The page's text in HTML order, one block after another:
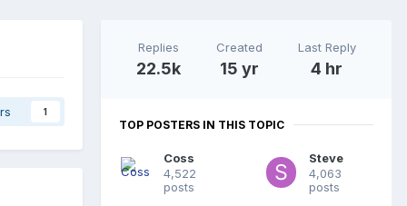
1
Replies
22.5k
Created
15 yr
Last Reply
4 hr
TOP POSTERS IN THIS TOPIC
Coss
4,522
posts
Steve
4,063
posts